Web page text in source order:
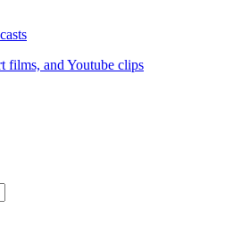
films, and Youtube clips